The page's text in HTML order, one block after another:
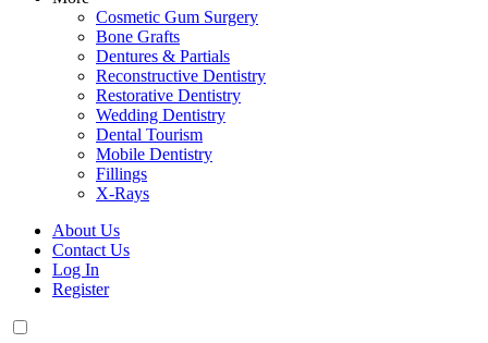
Cosmetic Gum Surgery
Bone Grafts
Dentures & Partials
Reconstructive Dentistry
Restorative Dentistry
Wedding Dentistry
Dental Tourism
Mobile Dentistry
Fillings
X-Rays
About Us
Contact Us
Log In
Register